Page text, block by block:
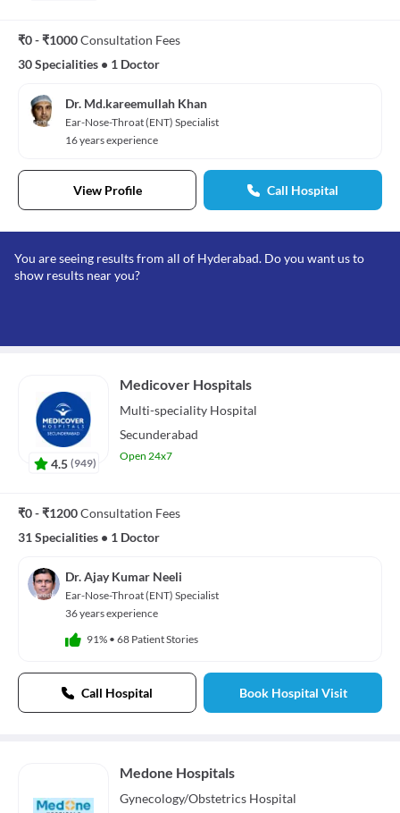
₹0 - ₹1000Consultation Fees
30 Specialities • 1 Doctor
Dr. Md.kareemullah Khan
Ear-Nose-Throat (ENT) Specialist
16 years experience
View Profile Call Hospital
You are seeing results from all of Hyderabad. Do you want us to
show results near you?
4.5 (949)
Medicover Hospitals
Multi-speciality Hospital
Secunderabad
Open 24x7
₹0 - ₹1200Consultation Fees
31 Specialities • 1 Doctor
Dr. Ajay Kumar Neeli
Ear-Nose-Throat (ENT) Specialist
36 years experience
91% • 68 Patient Stories
Call Hospital Book Hospital Visit
Medone Hospitals
Gynecology/Obstetrics Hospital